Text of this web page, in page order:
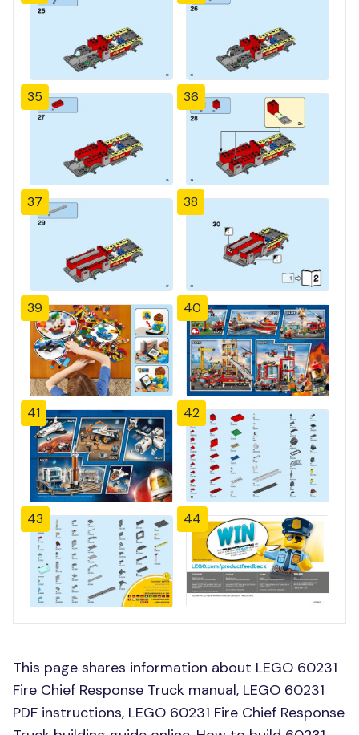
35 36
37 38
39 40
41 42
43 44
This page shares information about LEGO 60231
Fire Chief Response Truck manual, LEGO 60231
PDF instructions, LEGO 60231 Fire Chief Response